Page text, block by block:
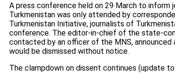
A press conference held on 29 March to
Turkmenistan was only attended by
Turkmenistan Initiative, journalists of
conference. The editor-in-chief of the state-
contacted by an officer of the MNS,
would be dismissed without notice.
The clampdown on dissent continues (update